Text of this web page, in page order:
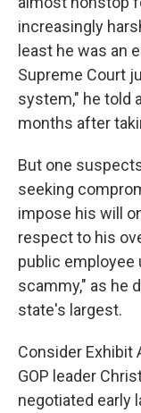
increasingly
least he was an
Supreme Court
system," he told
months after
But one
seeking
impose his will
respect to his
public employee
scammy," as he
state's largest.
Consider Exhibit
GOP leader
negotiated early